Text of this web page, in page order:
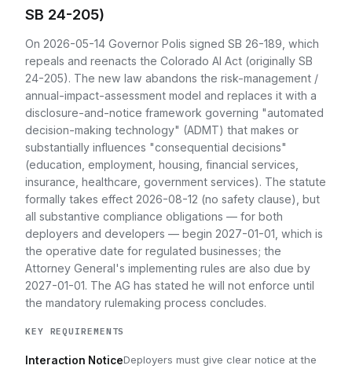
SB 24-205)
On 2026-05-14 Governor Polis signed SB 26-189, which
repeals and reenacts the Colorado AI Act (originally SB
24-205). The new law abandons the risk-management /
annual-impact-assessment model and replaces it with a
disclosure-and-notice framework governing "automated
decision-making technology" (ADMT) that makes or
substantially influences "consequential decisions"
(education, employment, housing, financial services,
insurance, healthcare, government services). The statute
formally takes effect 2026-08-12 (no safety clause), but
all substantive compliance obligations — for both
deployers and developers — begin 2027-01-01, which is
the operative date for regulated businesses; the
Attorney General's implementing rules are also due by
2027-01-01. The AG has stated he will not enforce until
the mandatory rulemaking process concludes.
KEY REQUIREMENTS
Interaction NoticeDeployers must give clear notice at the